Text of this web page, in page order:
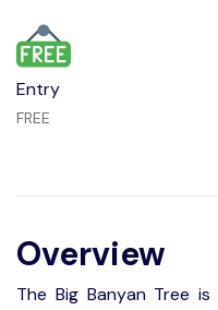
Entry
FREE
Overview
The Big Banyan Tree